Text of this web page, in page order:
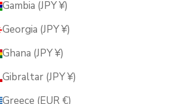
Gambia (JPY ¥)
Georgia (JPY ¥)
Ghana (JPY ¥)
Gibraltar (JPY ¥)
Greece (EUR €)